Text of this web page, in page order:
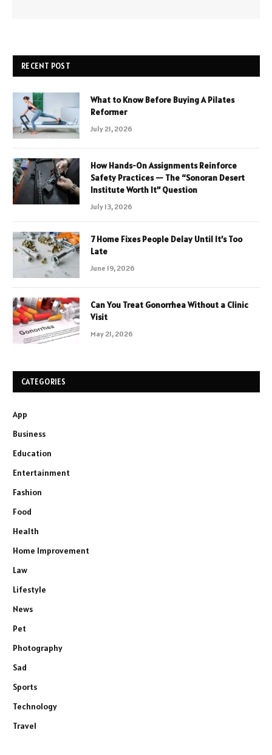
RECENT POST
What to Know Before Buying A Pilates
Reformer
July 21, 2026
How Hands-On Assignments Reinforce
Safety Practices — The “Sonoran Desert
Institute Worth It” Question
July 13, 2026
7 Home Fixes People Delay Until It’s Too
Late
June 19, 2026
Can You Treat Gonorrhea Without a Clinic
Visit
May 21, 2026
CATEGORIES
App
Business
Education
Entertainment
Fashion
Food
Health
Home Improvement
Law
Lifestyle
News
Pet
Photography
Sad
Sports
Technology
Travel